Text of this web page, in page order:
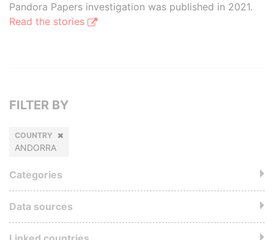
Pandora Papers investigation was published in 2021.
Read the stories
FILTER BY
COUNTRY
ANDORRA
Categories
Data sources